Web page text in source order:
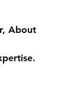
About